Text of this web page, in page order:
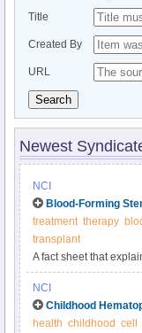
Title
Created By
URL
Search
Newest
NCI
Blood-Forming
treatment therapy
transplant
A fact sheet that
chemotherapy,
NCI
Childhood
health childhood cell